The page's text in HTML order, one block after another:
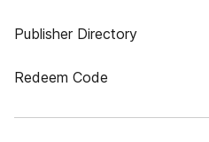
Publisher Directory
Redeem Code